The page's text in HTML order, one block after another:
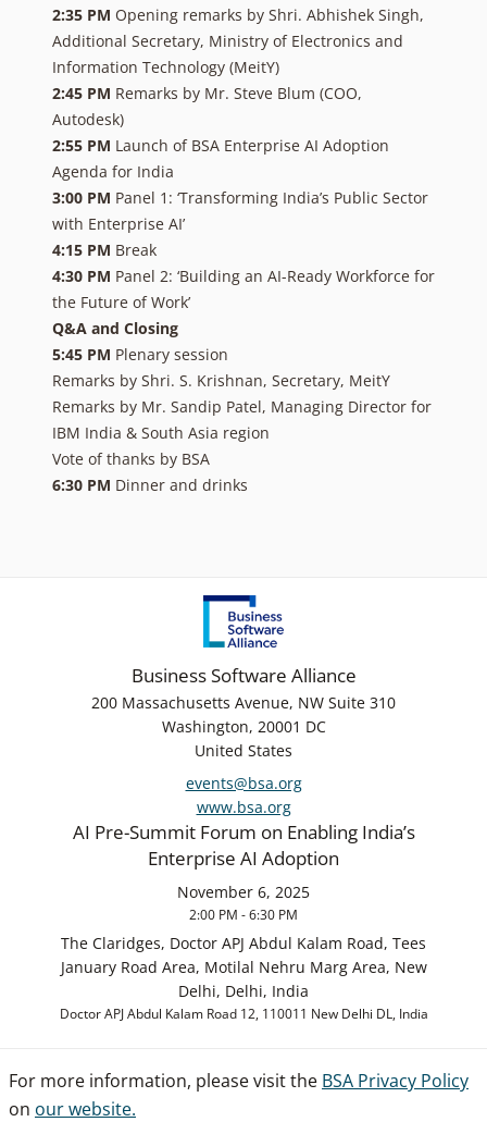
2:35 PM Opening remarks by Shri. Abhishek Singh,
Additional Secretary, Ministry of Electronics and
Information Technology (MeitY)
2:45 PM Remarks by Mr. Steve Blum (COO,
Autodesk)
2:55 PM Launch of BSA Enterprise AI Adoption
Agenda for India
3:00 PM Panel 1: ‘Transforming India’s Public Sector
with Enterprise AI’
4:15 PM Break
4:30 PM Panel 2: ‘Building an AI-Ready Workforce for
the Future of Work’
Q&A and Closing
5:45 PM Plenary session
Remarks by Shri. S. Krishnan, Secretary, MeitY
Remarks by Mr. Sandip Patel, Managing Director for
IBM India & South Asia region
Vote of thanks by BSA
6:30 PM Dinner and drinks
Business Software Alliance
200 Massachusetts Avenue, NW Suite 310
Washington, 20001 DC
United States
events@bsa.org
www.bsa.org
AI Pre-Summit Forum on Enabling India’s
Enterprise AI Adoption
November 6, 2025
2:00 PM - 6:30 PM
The Claridges, Doctor APJ Abdul Kalam Road, Tees
January Road Area, Motilal Nehru Marg Area, New
Delhi, Delhi, India
Doctor APJ Abdul Kalam Road 12, 110011 New Delhi DL, India
For more information, please visit the BSA Privacy Policy
on our website.